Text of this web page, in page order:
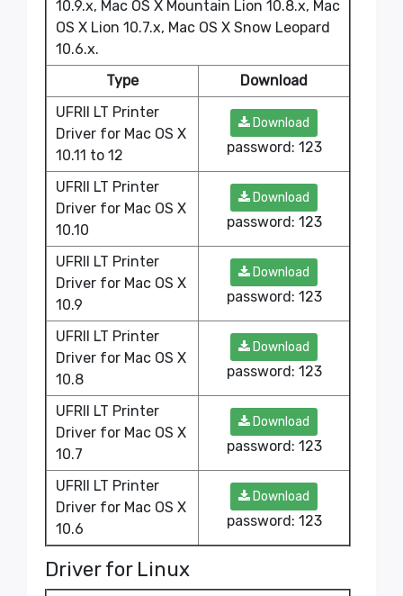
10.9.x, Mac OS X Mountain Lion 10.8.x, Mac
OS X Lion 10.7.x, Mac OS X Snow Leopard
10.6.x.
Type
Download
UFRII LT Printer
Driver for Mac OS X
10.11 to 12
Download
password: 123
UFRII LT Printer
Driver for Mac OS X
10.10
Download
password: 123
UFRII LT Printer
Driver for Mac OS X
10.9
Download
password: 123
UFRII LT Printer
Driver for Mac OS X
10.8
Download
password: 123
UFRII LT Printer
Driver for Mac OS X
10.7
Download
password: 123
UFRII LT Printer
Driver for Mac OS X
10.6
Download
password: 123
Driver for Linux